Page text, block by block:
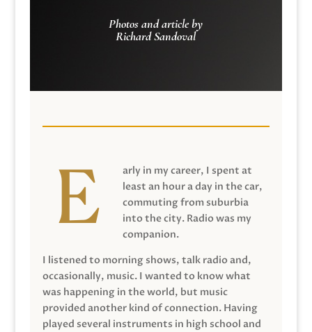
Photos and article by
Richard Sandoval
arly in my career, I spent at
least an hour a day in the car,
commuting from suburbia
into the city. Radio was my
companion.
I listened to morning shows, talk radio and,
occasionally, music. I wanted to know what
was happening in the world, but music
provided another kind of connection. Having
played several instruments in high school and